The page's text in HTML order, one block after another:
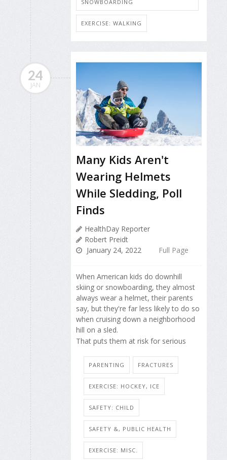
SNOWBOARDING
EXERCISE: WALKING
24
JAN
Many Kids Aren't
Wearing Helmets
While Sledding, Poll
Finds
HealthDay Reporter
Robert Preidt
January 24, 2022
Full Page
When American kids do downhill
skiing or snowboarding, they almost
always wear a helmet, their parents
say, but they're far less likely to do so
when cruising down a neighborhood
hill on a sled.
That puts them at risk for serious
PARENTING FRACTURES
EXERCISE: HOCKEY, ICE
SAFETY: CHILD
SAFETY &, PUBLIC HEALTH
EXERCISE: MISC.